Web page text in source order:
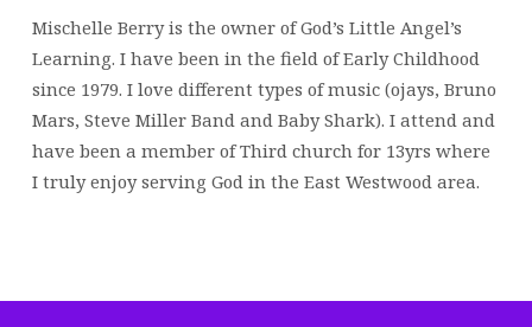
Mischelle Berry is the owner of God’s Little Angel’s
Learning. I have been in the field of Early Childhood
since 1979. I love different types of music (ojays, Bruno
Mars, Steve Miller Band and Baby Shark). I attend and
have been a member of Third church for 13yrs where
I truly enjoy serving God in the East Westwood area.